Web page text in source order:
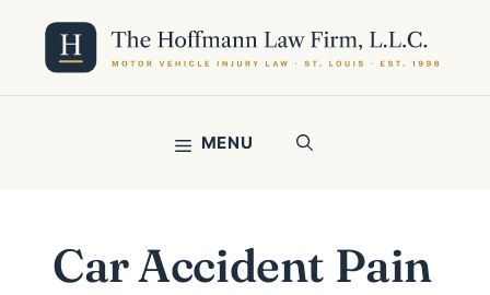
content
MENU
Car Accident Pain